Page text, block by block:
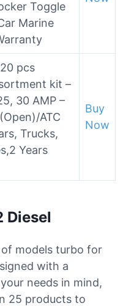
Toggle
Marine
pcs
kit –
30 AMP –
ATC
Trucks,
Years
Buy
Now
Diesel
models turbo for
with a
needs in mind,
25 products to